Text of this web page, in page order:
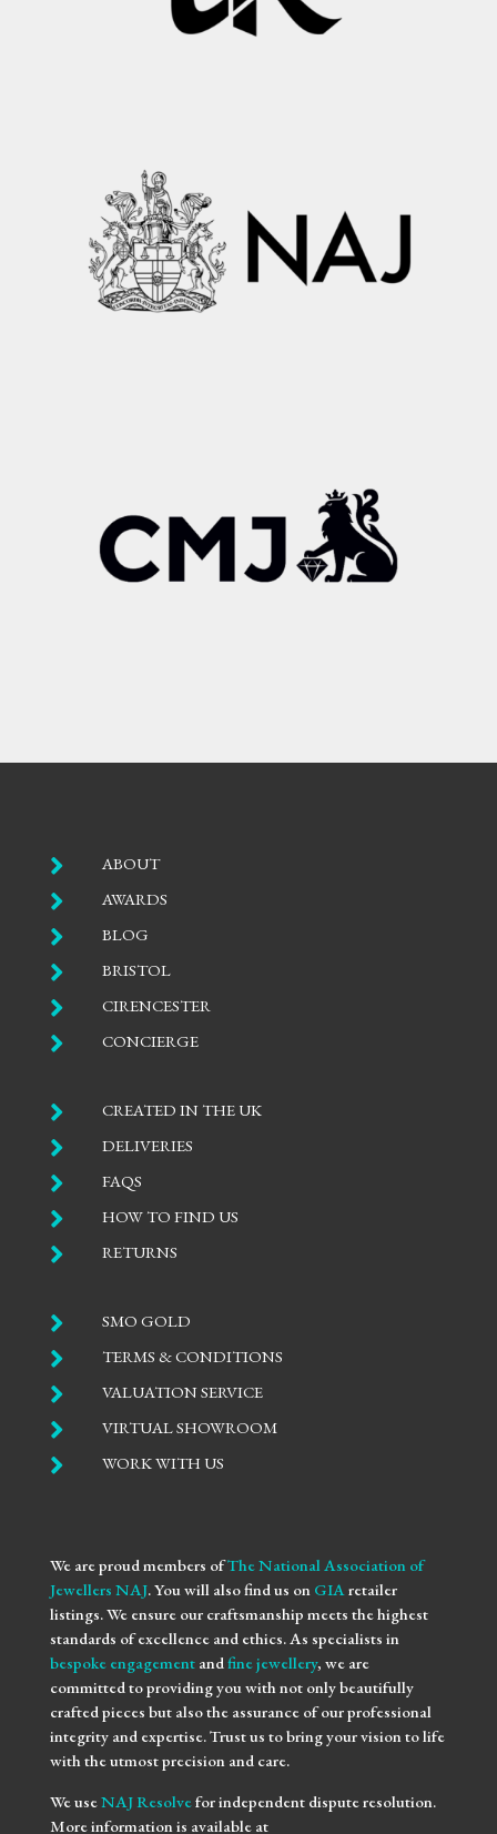
 ABOUT
 AWARDS
 BLOG
 BRISTOL
 CIRENCESTER
 CONCIERGE
 CREATED IN THE UK
 DELIVERIES
 FAQS
 HOW TO FIND US
 RETURNS
 SMO GOLD
 TERMS & CONDITIONS
 VALUATION SERVICE
 VIRTUAL SHOWROOM
 WORK WITH US
We are proud members ofThe National Association of
Jewellers NAJ. You will also find us on GIAretailer
listings. We ensure our craftsmanship meets the highest
standards of excellence and ethics. As specialists in
bespoke engagementandfine jewellery, we are
committed to providing you with not only beautifully
crafted pieces but also the assurance of our professional
integrity and expertise. Trust us to bring your vision to life
with the utmost precision and care.
We useNAJ Resolvefor independent dispute resolution.
More information is available at